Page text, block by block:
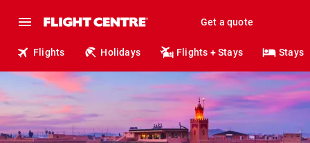
Get a quote
Flights Holidays Flights + Stays Stays